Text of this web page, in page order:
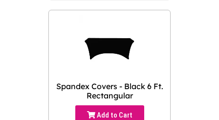
Spandex Covers - Black 6 Ft.
Rectangular
Add to Cart